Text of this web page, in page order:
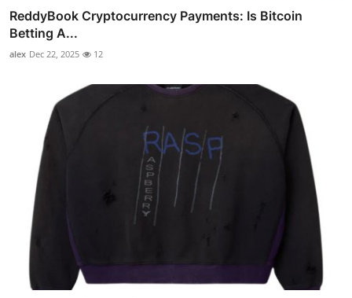
ReddyBook Cryptocurrency Payments: Is Bitcoin
Betting A...
alex Dec 22, 2025 12